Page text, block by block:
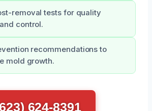
removal tests for quality
control.
recommendations to
mold growth.
624-8391